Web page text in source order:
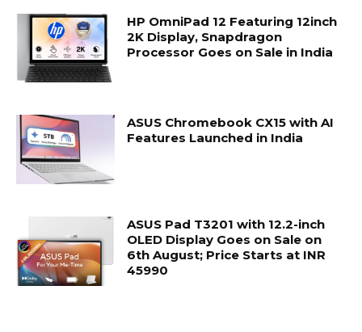
HP OmniPad 12 Featuring 12inch
2K Display, Snapdragon
Processor Goes on Sale in India
ASUS Chromebook CX15 with AI
Features Launched in India
ASUS Pad T3201 with 12.2-inch
OLED Display Goes on Sale on
6th August; Price Starts at INR
45990